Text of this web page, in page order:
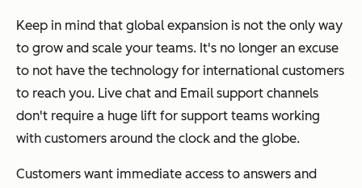
Keep in mind that global expansion is not the only way
to grow and scale your teams. It's no longer an excuse
to not have the technology for international customers
to reach you. Live chat and Email support channels
don't require a huge lift for support teams working
with customers around the clock and the globe.
Customers want immediate access to answers and